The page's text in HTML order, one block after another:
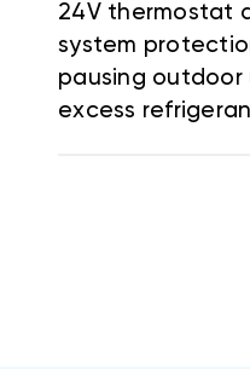
24V thermostat
system
pausing
excess